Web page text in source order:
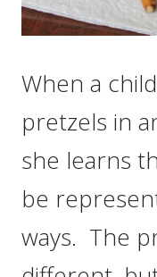
When a
pretzels in
she learns
be
ways. The